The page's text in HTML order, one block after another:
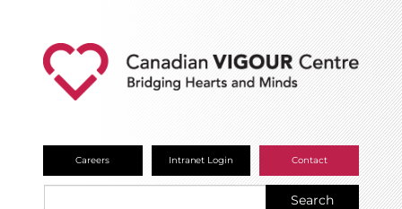
Careers Intranet Login Contact
Search